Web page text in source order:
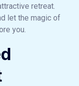
retreat.
let the magic of
you.